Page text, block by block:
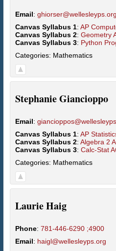
Email: ghiorser@wellesleyps.org
Canvas Syllabus 1: AP
Canvas Syllabus 2: Geometry
Canvas Syllabus 3: Python
Categories: Mathematics
StephanieGiancioppo
Email:
Canvas Syllabus 1: AP
Canvas Syllabus 2: Algebra 2
Canvas Syllabus 3: Calc-Stat
Categories: Mathematics
LaurieHaig
Phone: 781-446-6290 ;4900
Email: haigl@wellesleyps.org